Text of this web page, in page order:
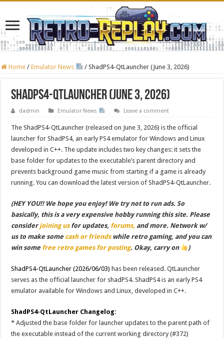
Home / Emulator News / ShadPS4-QtLauncher (June 3, 2026)
ShadPS4-QtLauncher (June 3, 2026)
dadmin Emulator News Leave a comment
The ShadPS4-QtLauncher (released on June 3, 2026) is the official
launcher for ShadPS4, an early PS4 emulator for Windows and Linux
developed in C++. The update includes two key changes: it sets the
base folder for updates to the executable’s parent directory and
prevents background game music from starting if a game is already
running. You can download the latest version of ShadPS4-QtLauncher.
(HEY YOU!! We hope you enjoy! We try not to run ads. So
basically, this is a very expensive hobby running this site. Please
considerjoining usfor updates, forums, and more. Network w/
us to make some cash or friendswhile retro gaming, and you can
win some free retro games for posting. Okay, carry on )
ShadPS4-QtLauncher (2026/06/03) has been released. QtLauncher
serves as the official launcher for shadPS4. ShadPS4 is an early PS4
emulator available for Windows and Linux, developed in C++.
ShadPS4-QtLauncher Changelog:
* Adjusted the base folder for launcher updates to the parent path of
the executable instead of the current working directory (#372)